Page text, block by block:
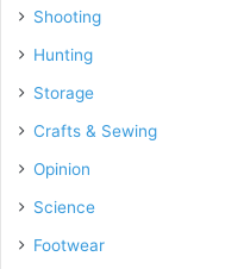
Shooting
Hunting
Storage
Crafts & Sewing
Opinion
Science
Footwear